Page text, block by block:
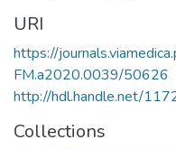
URI
https://
FM.a2020.0039/50626
http://hdl.handle.net/
Collections